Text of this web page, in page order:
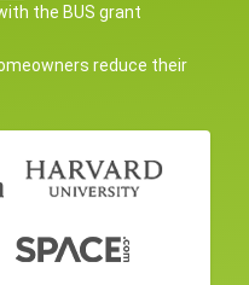
the BUS grant
reduce their